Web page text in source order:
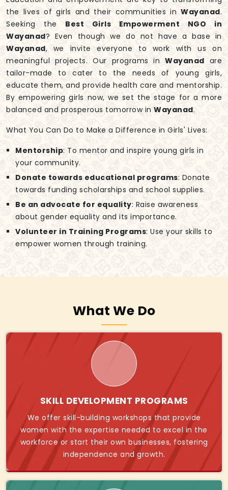
the lives of girls and their communities in Wayanad.
Seeking the Best Girls Empowerment NGO in
Wayanad? Even though we do not have a base in
Wayanad, we invite everyone to work with us on
meaningful projects. Our programs inWayanad are
tailor-made to cater to the needs of young girls,
educate them, and provide health care and mentorship.
By empowering girls now, we set the stage for a more
balanced and prosperous tomorrow in Wayanad.
What You Can Do to Make a Difference in Girls' Lives:
Mentorship: To mentor and inspire young girls in
your community.
Donate towards educational programs: Donate
towards funding scholarships and school supplies.
Be an advocate for equality: Raise awareness
about gender equality and its importance.
Volunteer in Training Programs: Use your skills to
empower women through training.
What We Do
SKILL DEVELOPMENT PROGRAMS
We offer skill-building workshops that provide
women with the expertise needed to excel in the
workforce or start their own businesses, fostering
independence and growth.